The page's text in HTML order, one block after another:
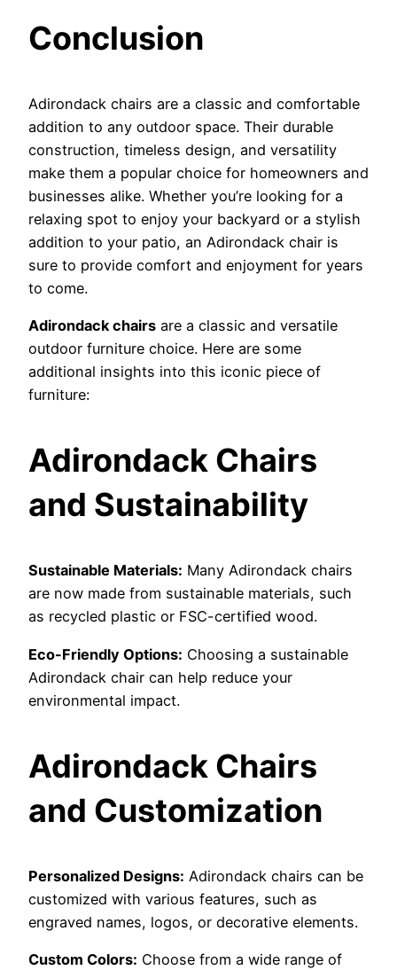
Conclusion
Adirondack chairs are a classic and comfortable
addition to any outdoor space. Their durable
construction, timeless design, and versatility
make them a popular choice for homeowners and
businesses alike. Whether you’re looking for a
relaxing spot to enjoy your backyard or a stylish
addition to your patio, an Adirondack chair is
sure to provide comfort and enjoyment for years
to come.
Adirondack chairs are a classic and versatile
outdoor furniture choice. Here are some
additional insights into this iconic piece of
furniture:
Adirondack Chairs
and Sustainability
Sustainable Materials: Many Adirondack chairs
are now made from sustainable materials, such
as recycled plastic or FSC-certified wood.
Eco-Friendly Options: Choosing a sustainable
Adirondack chair can help reduce your
environmental impact.
Adirondack Chairs
and Customization
Personalized Designs: Adirondack chairs can be
customized with various features, such as
engraved names, logos, or decorative elements.
Custom Colors: Choose from a wide range of